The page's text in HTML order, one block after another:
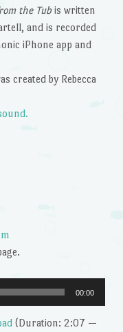
the Tubis written
and is recorded
iPhone app and
created by Rebecca
00:00
(Duration: 2:07 —